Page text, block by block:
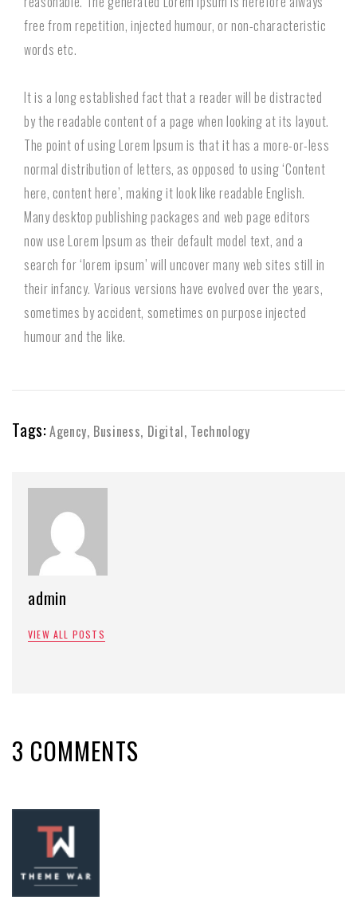
free from repetition, injected humour, or non-characteristic
words etc.
It is a long established fact that a reader will be distracted
by the readable content of a page when looking at its layout.
The point of using Lorem Ipsum is that it has a more-or-less
normal distribution of letters, as opposed to using ‘Content
here, content here’, making it look like readable English.
Many desktop publishing packages and web page editors
now use Lorem Ipsum as their default model text, and a
search for ‘lorem ipsum’ will uncover many web sites still in
their infancy. Various versions have evolved over the years,
sometimes by accident, sometimes on purpose injected
humour and the like.
Tags:Agency, Business, Digital, Technology
admin
VIEW ALL POSTS
3 COMMENTS